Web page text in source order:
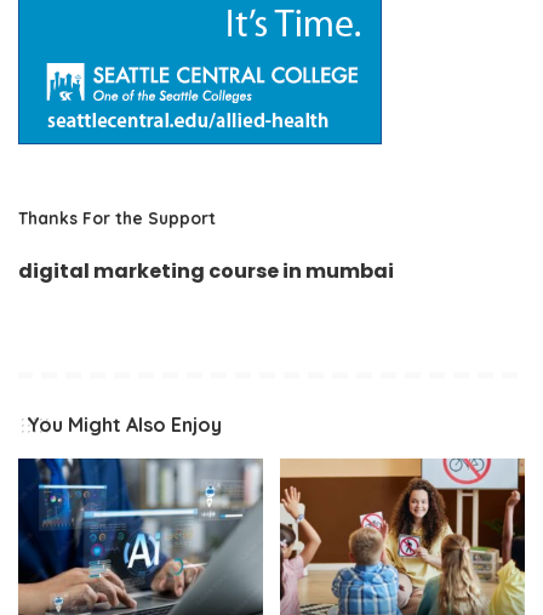
Thanks For the Support
digital marketing course in mumbai
You Might Also Enjoy